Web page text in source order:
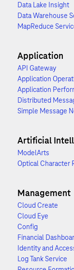
Data Lake Insight
Data Warehouse
MapReduce
Application
API Gateway
Application
Application
Distributed
Simple Message
Artificial
ModelArts
Optical Character
Management
Cloud Create
Cloud Eye
Config
Financial
Identity and
Log Tank Service